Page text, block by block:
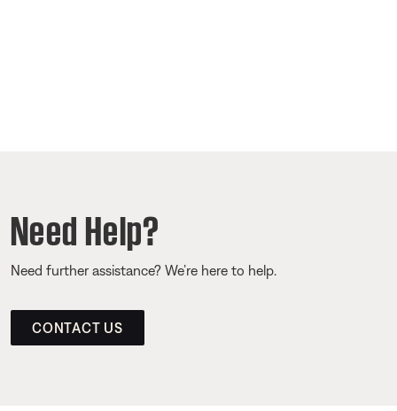
Need Help?
Need further assistance? We’re here to help.
CONTACT US